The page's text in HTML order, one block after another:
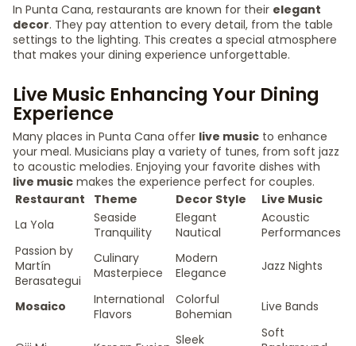
In Punta Cana, restaurants are known for their elegant
decor. They pay attention to every detail, from the table
settings to the lighting. This creates a special atmosphere
that makes your dining experience unforgettable.
Live Music Enhancing Your Dining
Experience
Many places in Punta Cana offer live music to enhance
your meal. Musicians play a variety of tunes, from soft jazz
to acoustic melodies. Enjoying your favorite dishes with
live music makes the experience perfect for couples.
Restaurant
Theme Decor Style
Live Music
La Yola
Seaside
Tranquility
Elegant
Nautical
Acoustic
Performances
Passion by
Martín
Berasategui
Culinary
Masterpiece
Modern
Elegance
Jazz Nights
Mosaico
International
Flavors
Colorful
Bohemian
Live Bands
Sleek
Soft